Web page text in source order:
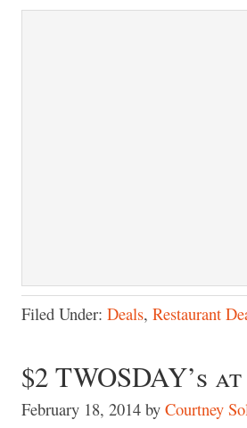
Filed Under: Deals, Restaurant
$2 TWOSDAY’s
February 18, 2014 by Courtney